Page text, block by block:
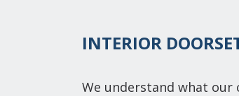
INTERIOR
We understand what